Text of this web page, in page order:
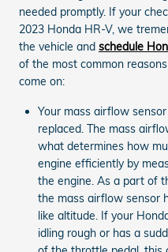
needed promptly. If your
2023 Honda HR-V, we
the vehicle and schedule
of the most common
come on:
Your mass airflow
replaced. The mass
what determines how
engine efficiently by
the engine. As a part of
the mass airflow sensor
like altitude. If your
idling rough or has a